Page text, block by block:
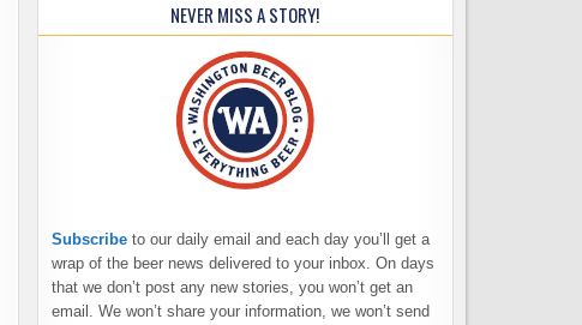
NEVER MISS A STORY!
Subscribe to our daily email and each day you’ll get a
wrap of the beer news delivered to your inbox. On days
that we don’t post any new stories, you won’t get an
email. We won’t share your information, we won’t send